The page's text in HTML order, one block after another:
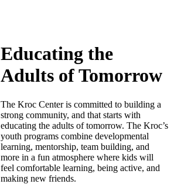
Educating the
Adults of Tomorrow
The Kroc Center is committed to building a
strong community, and that starts with
educating the adults of tomorrow. The Kroc’s
youth programs combine developmental
learning, mentorship, team building, and
more in a fun atmosphere where kids will
feel comfortable learning, being active, and
making new friends.